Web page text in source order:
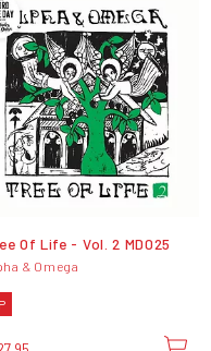
Of Life - Vol. 2 MD025
& Omega